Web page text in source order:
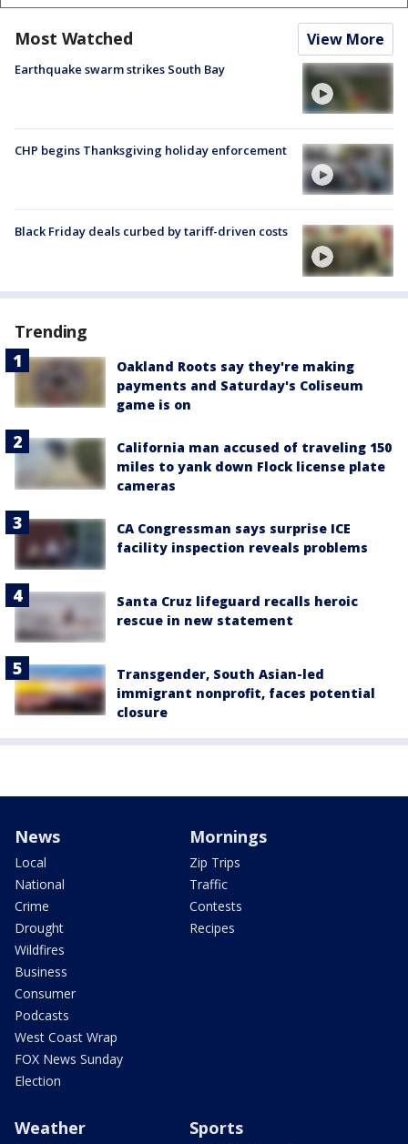
Most Watched View More
Earthquake swarm strikes South Bay
CHP begins Thanksgiving holiday enforcement
Black Friday deals curbed by tariff-driven costs
Trending
Oakland Roots say they're making
payments and Saturday's Coliseum
game is on
California man accused of traveling 150
miles to yank down Flock license plate
cameras
CA Congressman says surprise ICE
facility inspection reveals problems
Santa Cruz lifeguard recalls heroic
rescue in new statement
Transgender, South Asian-led
immigrant nonprofit, faces potential
closure
News
Local
National
Crime
Drought
Wildfires
Business
Consumer
Podcasts
West Coast Wrap
FOX News Sunday
Election
Mornings
Zip Trips
Traffic
Contests
Recipes
Weather Sports